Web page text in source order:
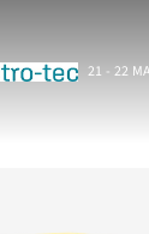
21 - 22